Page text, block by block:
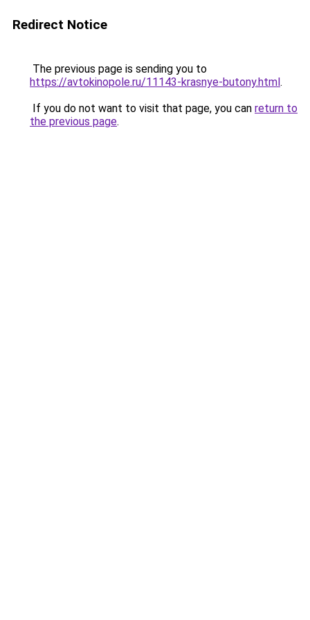
Redirect Notice
The previous page is sending you to
https://avtokinopole.ru/11143-krasnye-butony.html.
If you do not want to visit that page, you can return to
the previous page.